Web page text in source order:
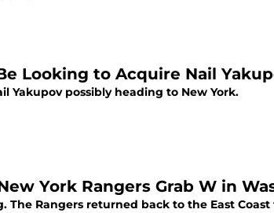
Looking to Acquire Nail
Yakupov possibly heading to New York.
York Rangers Grab W in
The Rangers returned back to the East